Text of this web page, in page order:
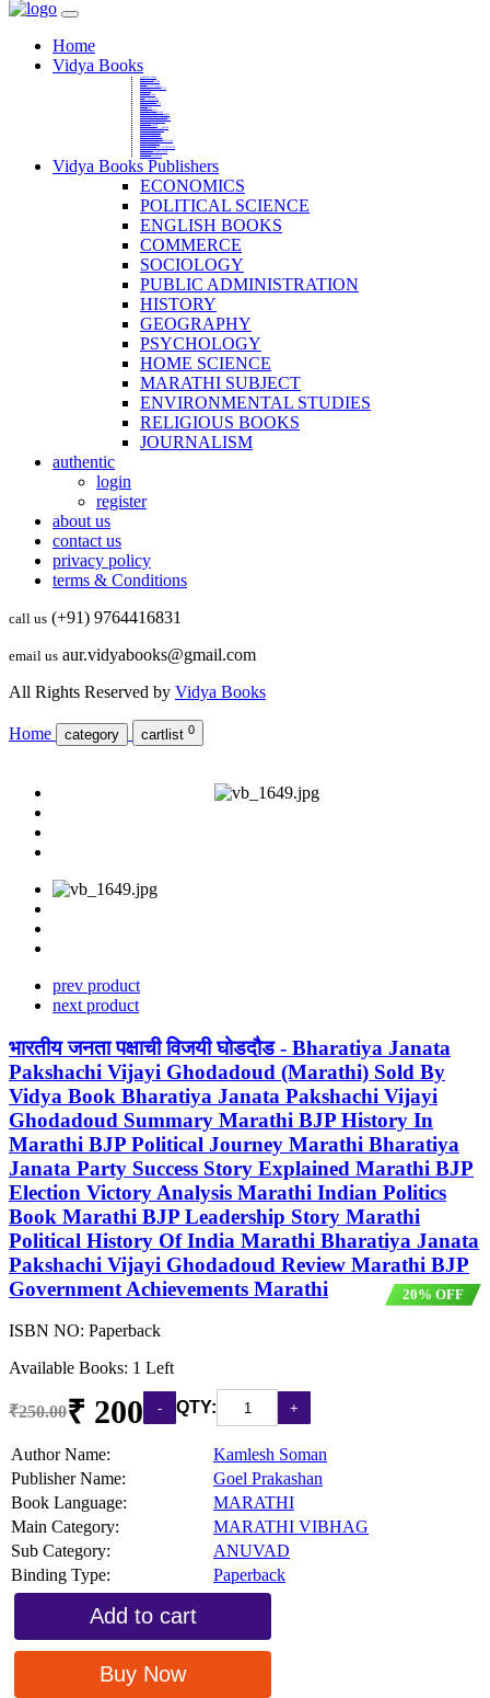
Home
Vidya Books
Vidya Books Publishers
ECONOMICS
POLITICAL SCIENCE
ENGLISH BOOKS
COMMERCE
SOCIOLOGY
PUBLIC ADMINISTRATION
HISTORY
GEOGRAPHY
PSYCHOLOGY
HOME SCIENCE
MARATHI SUBJECT
ENVIRONMENTAL STUDIES
RELIGIOUS BOOKS
JOURNALISM
authentic
login
register
about us
contact us
privacy policy
terms & Conditions
call us (+91) 9764416831
email us aur.vidyabooks@gmail.com
All Rights Reserved by Vidya Books
Home category cartlist 0
prev product
next product
भारतीय जनता पक्षाची विजयी घोडदौड - Bharatiya Janata
Pakshachi Vijayi Ghodadoud (Marathi) Sold By
Vidya Book Bharatiya Janata Pakshachi Vijayi
Ghodadoud Summary Marathi BJP History In
Marathi BJP Political Journey Marathi Bharatiya
Janata Party Success Story Explained Marathi BJP
Election Victory Analysis Marathi Indian Politics
Book Marathi BJP Leadership Story Marathi
Political History Of India Marathi Bharatiya Janata
Pakshachi Vijayi Ghodadoud Review Marathi BJP
Government Achievements Marathi
20% OFF
ISBN NO: Paperback
Available Books: 1 Left
₹250.00₹ 200 QTY:
Author Name:
Kamlesh Soman
Publisher Name:
Goel Prakashan
Book Language:
MARATHI
Main Category:
MARATHI VIBHAG
Sub Category:
ANUVAD
Binding Type:
Paperback
Add to cart
Buy Now